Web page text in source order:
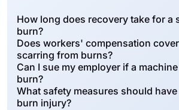
How long does recovery take for a
burn?
Does workers' compensation
scarring from burns?
Can I sue my employer if a
burn?
What safety measures should
burn injury?